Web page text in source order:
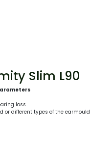
Slim L90
loss
or different types of the earmould